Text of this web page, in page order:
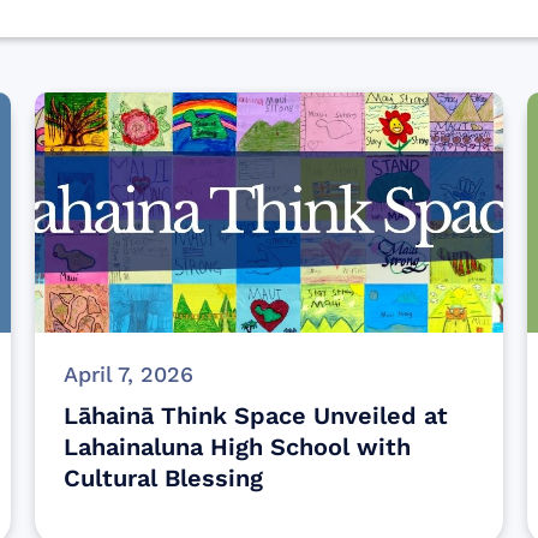
April 7, 2026
Lāhainā Think Space Unveiled at
Lahainaluna High School with
Cultural Blessing